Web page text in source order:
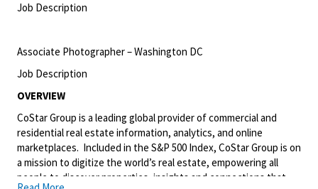
Job Description
Associate Photographer – Washington DC
Job Description
OVERVIEW
CoStar Group is a leading global provider of commercial and
residential real estate information, analytics, and online
marketplaces. Included in the S&P 500 Index, CoStar Group is on
a mission to digitize the world’s real estate, empowering all
people to discover properties, insights and connections that